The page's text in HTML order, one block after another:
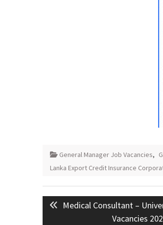
General Manager Job Vacancies,
Lanka Export Credit Insurance
Post
navigation
Previous
Medical Consultant –
Vacancies